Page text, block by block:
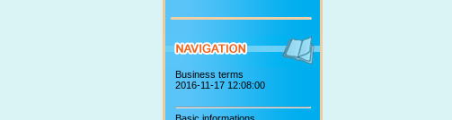
Business terms
2016-11-17 12:08:00